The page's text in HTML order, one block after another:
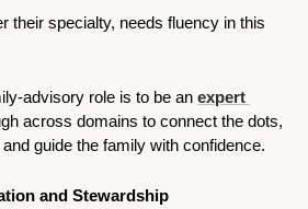
their specialty, needs fluency in this
advisory role is to be an expert
across domains to connect the dots,
guide the family with confidence.
and Stewardship